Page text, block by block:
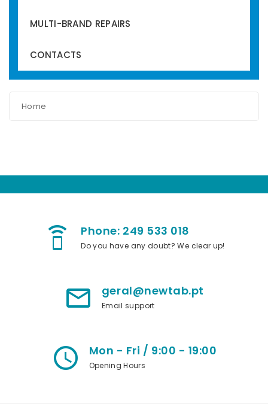
MULTI-BRAND REPAIRS
CONTACTS
Home
speaker_phone Phone: 249 533 018
Do you have any doubt? We clear up!
mail_outline geral@newtab.pt
Email support
access_time Mon - Fri / 9:00 - 19:00
Opening Hours